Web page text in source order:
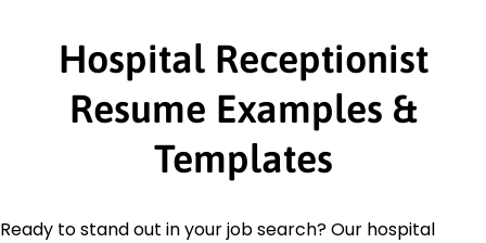
Hospital Receptionist
Resume Examples &
Templates
Ready to stand out in your job search? Our hospital